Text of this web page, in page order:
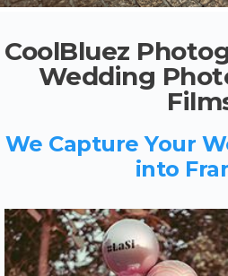
CoolBluez
Wedding
We Capture Your
into